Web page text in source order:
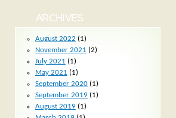
ARCHIVES
August 2022 (1)
November 2021 (2)
July 2021 (1)
May 2021 (1)
September 2020(1)
September 2019(1)
August 2019(1)